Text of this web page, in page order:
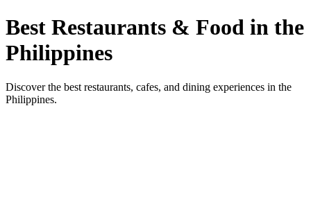
Best Restaurants & Food in the
Philippines
Discover the best restaurants, cafes, and dining experiences in the
Philippines.